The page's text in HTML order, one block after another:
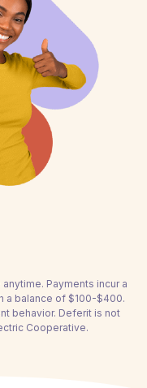
Payments incur a
a balance of $100-$400.
behavior. Deferit is not
Cooperative.